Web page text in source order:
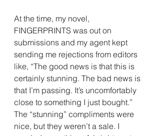
At the time, my novel,
FINGERPRINTS was out on
submissions and my agent kept
sending me rejections from editors
like, “The good news is that this is
certainly stunning. The bad news is
that I’m passing. It’s uncomfortably
close to something I just bought.”
The “stunning” compliments were
nice, but they weren’t a sale. I